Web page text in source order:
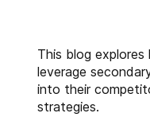
This blog explores
leverage
into their
strategies.